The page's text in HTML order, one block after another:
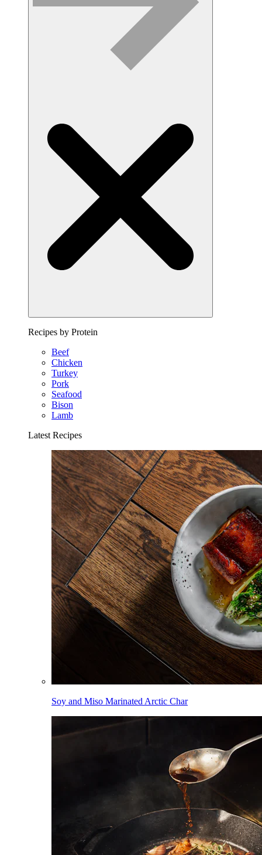
Recipes by Protein
Beef
Chicken
Turkey
Pork
Seafood
Bison
Lamb
Latest Recipes
Soy and Miso Marinated Arctic Char